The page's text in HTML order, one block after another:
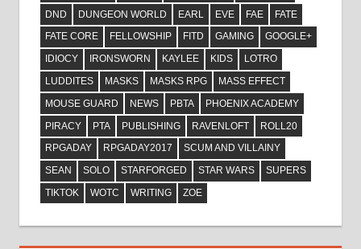
DND
DUNGEON WORLD EARL EVE FAE
FATE
FATE CORE
FELLOWSHIP FITD GAMING
GOOGLE+
IDIOCY
IRONSWORN KAYLEE KIDS
LOTRO
LUDDITES
MASKS MASKS RPG
MASS EFFECT
MOUSE GUARD
NEWS PBTA
PHOENIX ACADEMY
PIRACY
PTA PUBLISHING RAVENLOFT
ROLL20
RPGADAY
RPGADAY2017
SCUM AND VILLAINY
SEAN
SOLO STARFORGED STAR WARS
SUPERS
TIKTOK
WOTC WRITING ZOE